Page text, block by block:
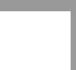
envelopes.
flat